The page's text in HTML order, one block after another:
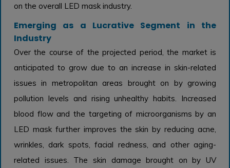
on the overall LED mask industry.
Emerging as a Lucrative Segment in the
Industry
Over the course of the projected period, the market is
anticipated to grow due to an increase in skin-related
issues in metropolitan areas brought on by growing
pollution levels and rising unhealthy habits. Increased
blood flow and the targeting of microorganisms by an
LED mask further improves the skin by reducing acne,
wrinkles, dark spots, facial redness, and other aging-
related issues. The skin damage brought on by UV